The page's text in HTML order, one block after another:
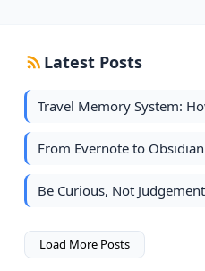
Latest Posts
Travel Memory System:
From Evernote to
Be Curious, Not
Load More Posts